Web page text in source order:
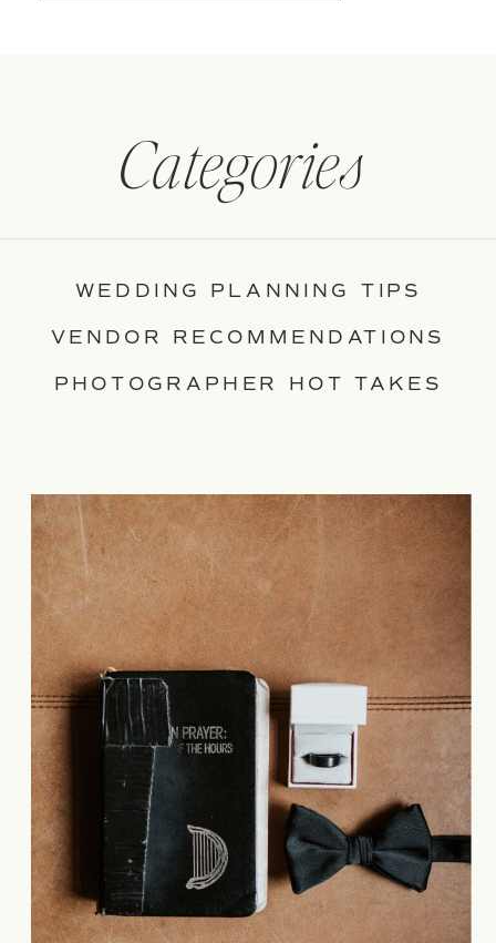
PHOTOGRAPHER HOT TAKES
VENDOR RECOMMENDATIONS
WEDDING PLANNING TIPS
Categories